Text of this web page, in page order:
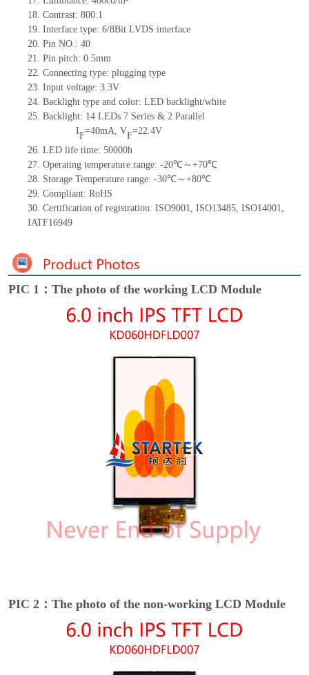
18. Contrast: 800:1
19. Interface type: 6/8Bit LVDS interface
20. Pin NO.: 40
21. Pin pitch: 0.5mm
22. Connecting type: plugging type
23. Input voltage: 3.3V
24. Backlight type and color: LED backlight/white
25. Backlight: 14 LEDs 7 Series & 2 Parallel
IF=40mA, VF=22.4V
26. LED life time: 50000h
27. Operating temperature range: -20℃～+70℃
28. Storage Temperature range: -30℃～+80℃
29. Compliant: RoHS
30. Certification of registration: ISO9001, ISO13485, ISO14001,
IATF16949
PIC 1：The photo of the working LCD Module
PIC 2：The photo of the non-working LCD Module